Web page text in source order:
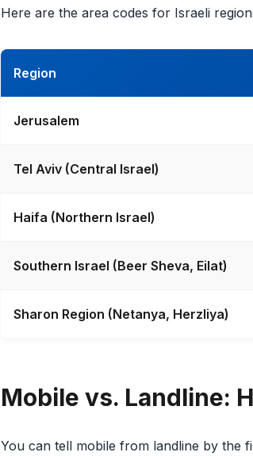
Here are the area codes for Israeli
Region
Jerusalem
Tel Aviv (Central Israel)
Haifa (Northern Israel)
Southern Israel (Beer Sheva, Eilat)
Sharon Region (Netanya, Herzliya)
Mobile vs. Landline:
You can tell mobile from landline by the